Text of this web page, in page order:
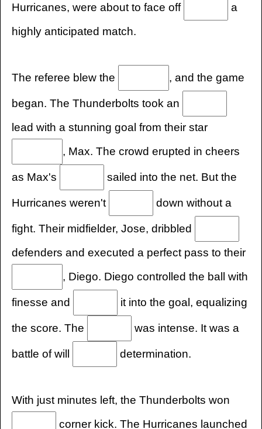
Hurricanes, were about to face off
a
highly anticipated match.
The referee blew the , and the game
began. The Thunderbolts took an
lead with a stunning goal from their star
, Max. The crowd erupted in cheers
as Max's sailed into the net. But the
Hurricanes weren't down without a
fight. Their midfielder, Jose, dribbled
defenders and executed a perfect pass to their
, Diego. Diego controlled the ball with
finesse and it into the goal, equalizing
the score. The was intense. It was a
battle of will determination.
With just minutes left, the Thunderbolts won
corner kick. The Hurricanes launched